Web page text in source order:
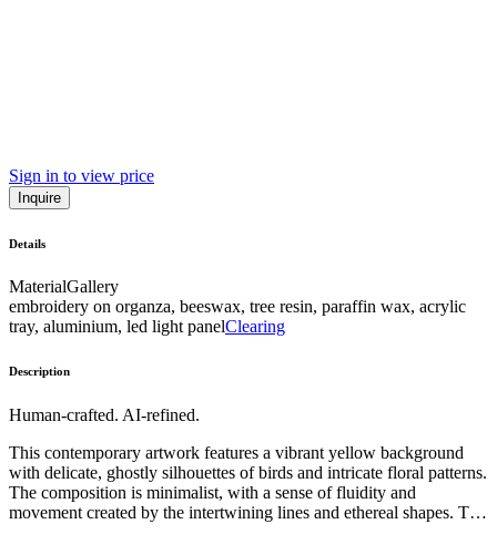
Sign in to view price
Inquire
Details
MaterialGallery
embroidery on organza, beeswax, tree resin, paraffin wax, acrylic
tray, aluminium, led light panelClearing
Description
Human-crafted. AI-refined.
This contemporary artwork features a vibrant yellow background
with delicate, ghostly silhouettes of birds and intricate floral patterns.
The composition is minimalist, with a sense of fluidity and
movement created by the intertwining lines and ethereal shapes. The